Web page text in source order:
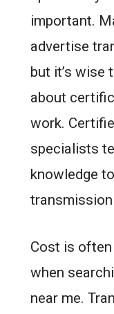
important.
advertise
but it’s wise
about
work.
specialists
knowledge
Cost is
when
near me.